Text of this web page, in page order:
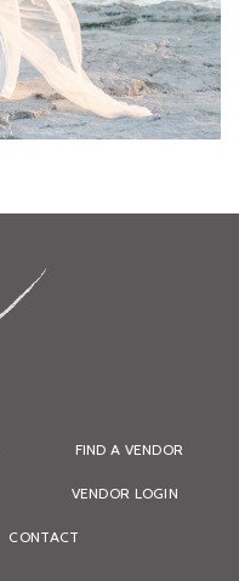
FIND A VENDOR
VENDOR LOGIN
CONTACT